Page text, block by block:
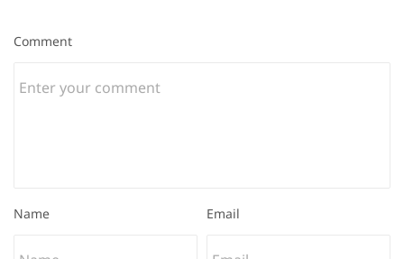
Comment
Name Email